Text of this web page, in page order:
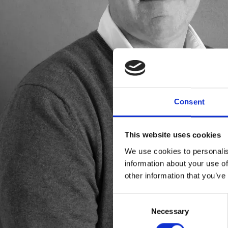
Consent
This website uses cookies
We use cookies to
information about your use
other information that
Selection
Necessary